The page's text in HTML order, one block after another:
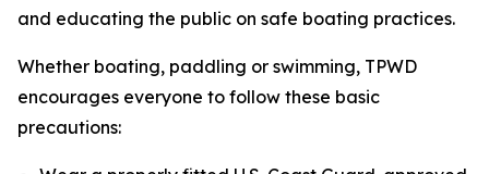
and educating the public on safe boating practices.
Whether boating, paddling or swimming, TPWD
encourages everyone to follow these basic
precautions: